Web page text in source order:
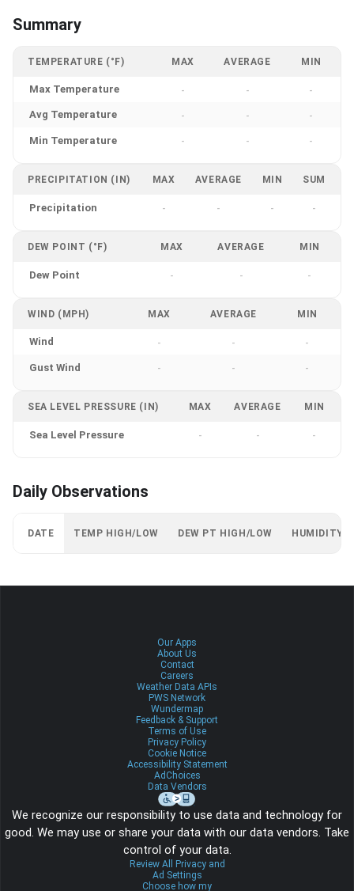
Summary
TEMPERATURE (°F) MAX AVERAGE MIN
Max Temperature - - -
Avg Temperature - - -
Min Temperature - - -
PRECIPITATION (IN) MAX AVERAGE MIN SUM
Precipitation - - - -
DEW POINT (°F) MAX AVERAGE MIN
Dew Point - - -
WIND (MPH) MAX AVERAGE MIN
Wind - - -
Gust Wind - - -
SEA LEVEL PRESSURE (IN) MAX AVERAGE MIN
Sea Level Pressure - - -
Daily Observations
DATE TEMP HIGH/LOW DEW PT HIGH/LOW HUMIDITY
Our Apps
About Us
Contact
Careers
Weather Data APIs
PWS Network
Wundermap
Feedback & Support
Terms of Use
Privacy Policy
Cookie Notice
Accessibility Statement
AdChoices
Data Vendors
We recognize our responsibility to use data and technology for
good. We may use or share your data with our data vendors. Take
control of your data.
Review All Privacy and
Ad Settings
Choose how my